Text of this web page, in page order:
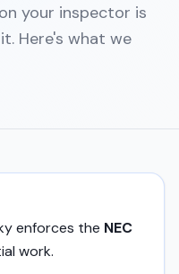
your inspector is
Here's what we
enforces the NEC
work.